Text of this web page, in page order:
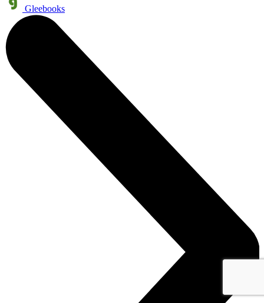
Gleebooks